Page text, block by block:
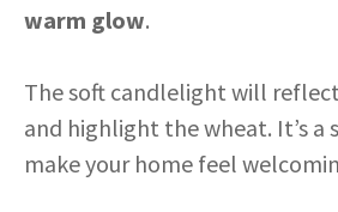
i
d
warm glow.
The soft candlelight will
and highlight the wheat. It’s a
make your home feel